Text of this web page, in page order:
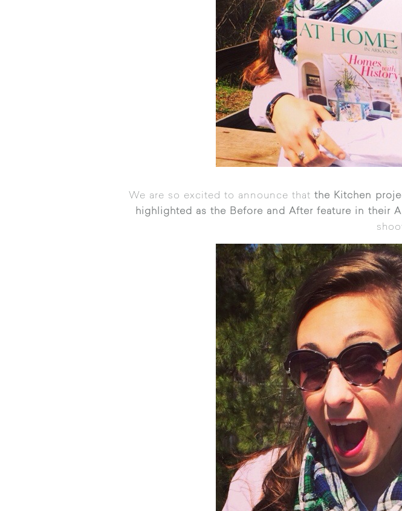
We are so excited to announce that the Kitchen
highlighted as the Before and After feature in their